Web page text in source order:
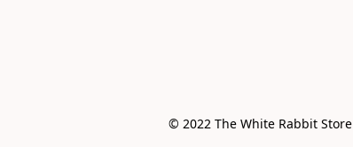
© 2022 The White Rabbit Store